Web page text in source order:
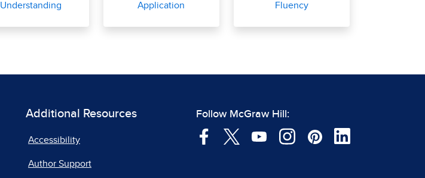
Understanding
Application
Fluency
Additional Resources
Accessibility
Author Support
Follow McGraw Hill: